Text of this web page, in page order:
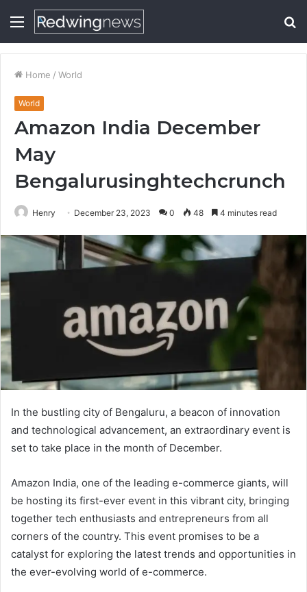
Menu
Home / World
World
Amazon India December
May
Bengalurusinghtechcrunch
Henry December 23, 2023 0 48 4 minutes read
In the bustling city of Bengaluru, a beacon of innovation
and technological advancement, an extraordinary event is
set to take place in the month of December.
Amazon India, one of the leading e-commerce giants, will
be hosting its first-ever event in this vibrant city, bringing
together tech enthusiasts and entrepreneurs from all
corners of the country. This event promises to be a
catalyst for exploring the latest trends and opportunities in
the ever-evolving world of e-commerce.